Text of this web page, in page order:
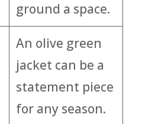
ground a space.
An olive green
jacket can be a
statement piece
for any season.